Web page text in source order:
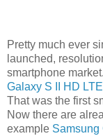
Pretty much ever
launched,
smartphone
Galaxy S II HD LTE
That was the first
Now there are
example Samsung